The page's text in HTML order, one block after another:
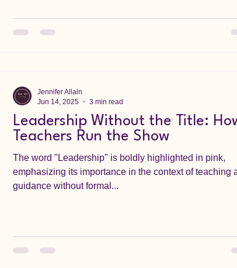
Leadership Without the Title:
Teachers Run the Show
The word "Leadership" is boldly highlighted in pink,
emphasizing its importance in the context of teaching
guidance without formal...
Jennifer Allain
Jun 14, 2025
3 min read